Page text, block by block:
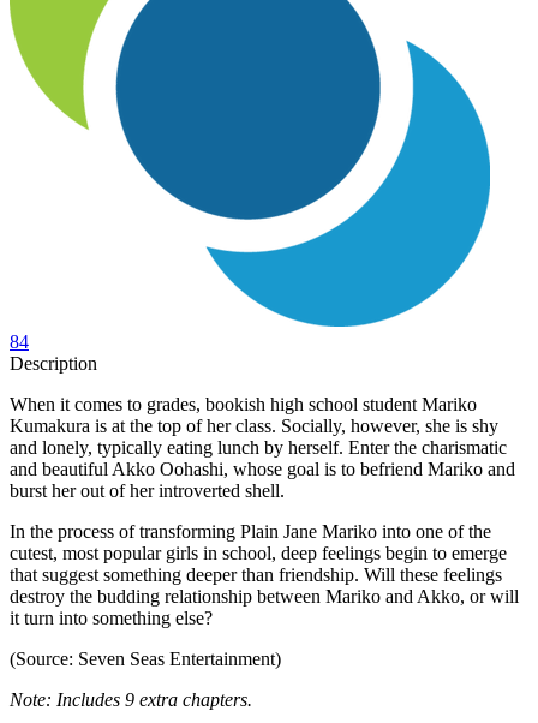
84
Description
When it comes to grades, bookish high school student Mariko
Kumakura is at the top of her class. Socially, however, she is shy
and lonely, typically eating lunch by herself. Enter the charismatic
and beautiful Akko Oohashi, whose goal is to befriend Mariko and
burst her out of her introverted shell.
In the process of transforming Plain Jane Mariko into one of the
cutest, most popular girls in school, deep feelings begin to emerge
that suggest something deeper than friendship. Will these feelings
destroy the budding relationship between Mariko and Akko, or will
it turn into something else?
(Source: Seven Seas Entertainment)
Note: Includes 9 extra chapters.